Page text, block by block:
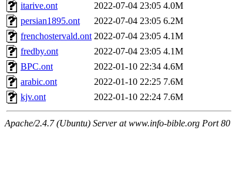
itarive.ont
2022-07-04 23:05 4.0M
persian1895.ont
2022-07-04 23:05 6.2M
frenchostervald.ont 2022-07-04 23:05 4.1M
fredby.ont
2022-07-04 23:05 4.1M
BPC.ont
2022-01-10 22:34 4.6M
arabic.ont
2022-01-10 22:25 7.6M
kjv.ont
2022-01-10 22:24 7.6M
Apache/2.4.7 (Ubuntu) Server at www.info-bible.org Port 80